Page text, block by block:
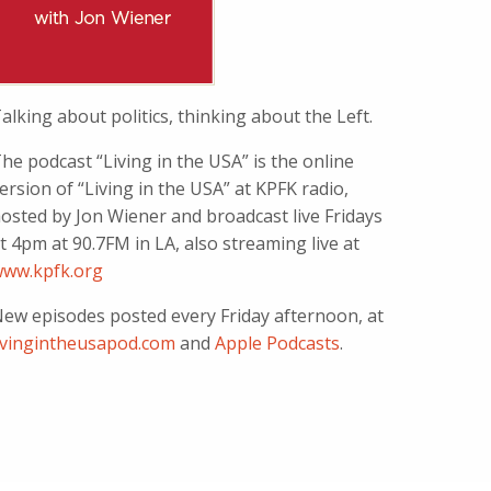
about politics, thinking about the Left.
podcast “Living in the USA” is the online
of “Living in the USA” at KPFK radio,
by Jon Wiener and broadcast live Fridays
4pm at 90.7FM in LA, also streaming live at
episodes posted every Friday afternoon, at
andApple Podcasts.